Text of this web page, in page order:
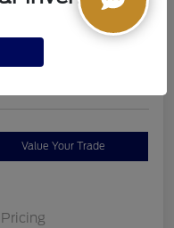
I'm Interested
Value Your Trade
Pricing